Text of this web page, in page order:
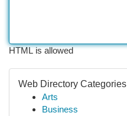
HTML is allowed
Web Directory Categories
Arts
Business